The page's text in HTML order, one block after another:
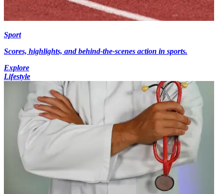
Sport
Scores, highlights, and behind-the-scenes action in sports.
Explore
Lifestyle